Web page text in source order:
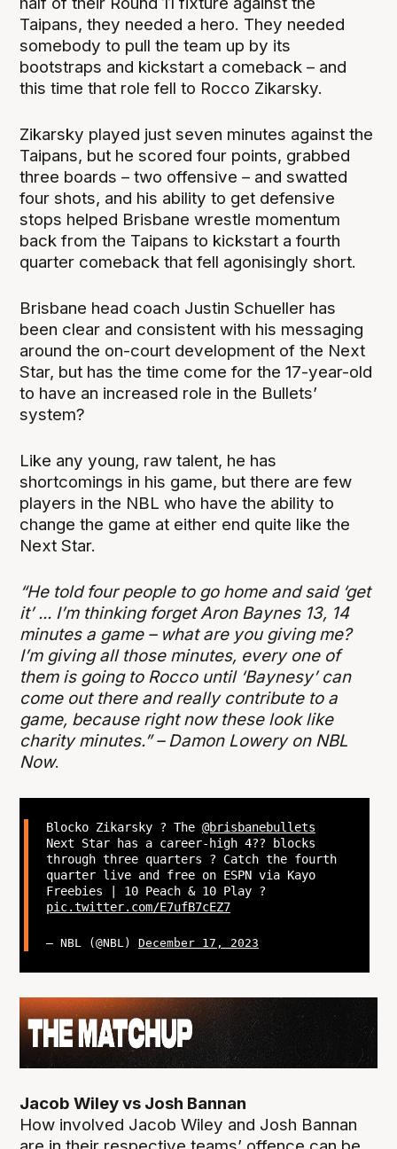
Taipans, they needed a hero. They needed
somebody to pull the team up by its
bootstraps and kickstart a comeback – and
this time that role fell to Rocco Zikarsky.
Zikarsky played just seven minutes against the
Taipans, but he scored four points, grabbed
three boards – two offensive – and swatted
four shots, and his ability to get defensive
stops helped Brisbane wrestle momentum
back from the Taipans to kickstart a fourth
quarter comeback that fell agonisingly short.
Brisbane head coach Justin Schueller has
been clear and consistent with his messaging
around the on-court development of the Next
Star, but has the time come for the 17-year-old
to have an increased role in the Bullets’
system?
Like any young, raw talent, he has
shortcomings in his game, but there are few
players in the NBL who have the ability to
change the game at either end quite like the
Next Star.
“He told four people to go home and said ‘get
it’ ... I’m thinking forget Aron Baynes 13, 14
minutes a game – what are you giving me?
I’m giving all those minutes, every one of
them is going to Rocco until ‘Baynesy’ can
come out there and really contribute to a
game, because right now these look like
charity minutes.” – Damon Lowery on NBL
Now.
Blocko Zikarsky ? The @brisbanebullets
Next Star has a career-high 4?? blocks
through three quarters ? Catch the fourth
quarter live and free on ESPN via Kayo
Freebies | 10 Peach & 10 Play ?
pic.twitter.com/E7ufB7cEZ7
— NBL (@NBL) December 17, 2023
Jacob Wiley vs Josh Bannan
How involved Jacob Wiley and Josh Bannan